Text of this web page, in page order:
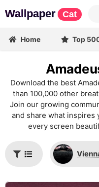
Wallpaper Cat
Home Top
Download the best
than 100,000 other
Join our growing
and share what inspires
every screen